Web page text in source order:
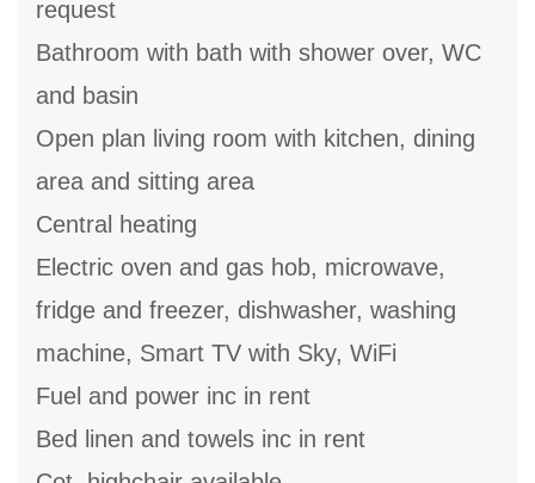
request
Bathroom with bath with shower over, WC
and basin
Open plan living room with kitchen, dining
area and sitting area
Central heating
Electric oven and gas hob, microwave,
fridge and freezer, dishwasher, washing
machine, Smart TV with Sky, WiFi
Fuel and power inc in rent
Bed linen and towels inc in rent